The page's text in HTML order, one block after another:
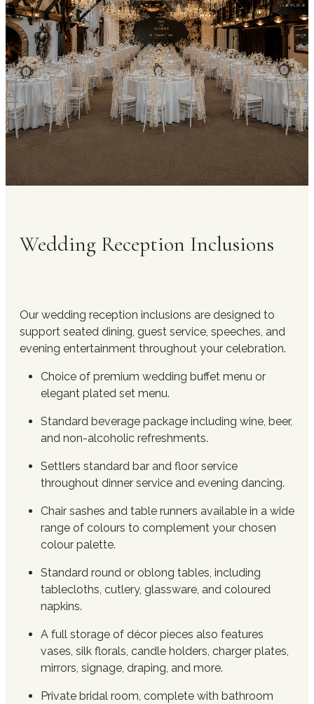
receptions and formal head table arrangements
for speeches and toasts. All tables are arranged
in advance by our in-house team to align with
your seating plan and ensure efficient service
flow throughout the reception.
Wedding Reception Inclusions
Our wedding reception inclusions are designed to
support seated dining, guest service, speeches, and
evening entertainment throughout your celebration.
Choice of premium wedding buffet menu or
elegant plated set menu.
Standard beverage package including wine, beer,
and non-alcoholic refreshments.
Settlers standard bar and floor service
throughout dinner service and evening dancing.
Chair sashes and table runners available in a wide
range of colours to complement your chosen
colour palette.
Standard round or oblong tables, including
tablecloths, cutlery, glassware, and coloured
napkins.
A full storage of décor pieces also features
vases, silk florals, candle holders, charger plates,
mirrors, signage, draping, and more.
Private bridal room, complete with bathroom